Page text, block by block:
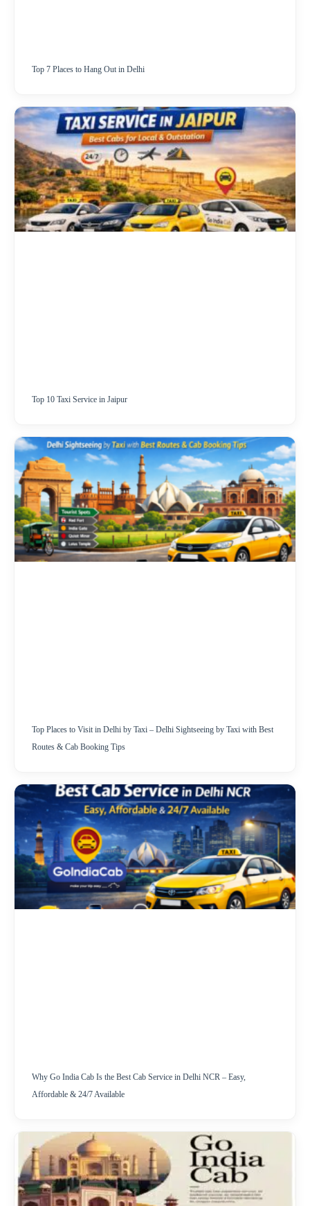
Top 7 Places to Hang Out in Delhi
Top 10 Taxi Service in Jaipur
Top Places to Visit in Delhi by Taxi – Delhi Sightseeing by Taxi with Best
Routes & Cab Booking Tips
Why Go India Cab Is the Best Cab Service in Delhi NCR – Easy,
Affordable & 24/7 Available